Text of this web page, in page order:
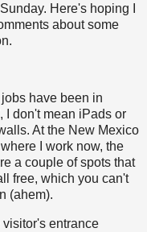
Here's hoping I
about some
jobs have been in
I don't mean iPads or
At the New Mexico
I work now, the
a couple of spots that
free, which you can't
(ahem).
entrance